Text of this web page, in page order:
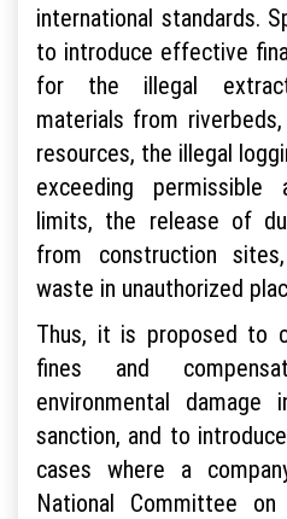
international standards.
to introduce effective
for the illegal
materials from
resources, the illegal
exceeding permissible
limits, the release of
from construction
waste in unauthorized
Thus, it is proposed to
fines and
environmental
sanction, and to
cases where a
National Committee